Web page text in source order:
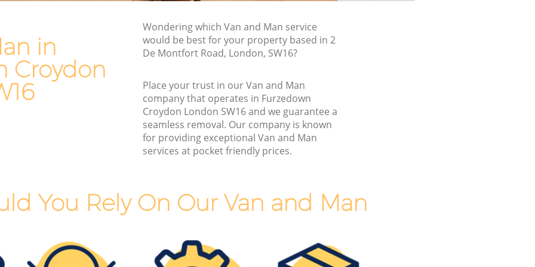
in
Croydon
Wondering which Van and Man service
would be best for your property based in 2
De Montfort Road, London, SW16?
Place your trust in our Van and Man
company that operates in Furzedown
Croydon London SW16 and we guarantee a
seamless removal. Our company is known
for providing exceptional Van and Man
services at pocket friendly prices.
You Rely On Our Van and Man
Van and Man Furzedown Croydon
Removals and Storage Furzedown
Moving Services Furzedown Croydon
Removal Truck Hire Furzedown Croydon
Man with Van Removals Furzedown
Light Removals Furzedown Croydon
House Movers Furzedown Croydon